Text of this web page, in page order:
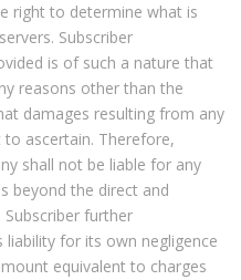
right to determine what is
Subscriber
is of such a nature that
reasons other than the
damages resulting from any
ascertain. Therefore,
shall not be liable for any
beyond the direct and
further
liability for its own negligence
equivalent to charges